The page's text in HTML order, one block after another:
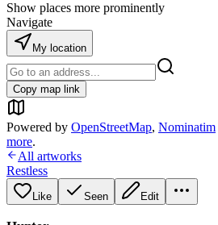
Show places more prominently
Navigate
My location
Copy map link
Powered by OpenStreetMap, Nominatim
more.
All artworks
Restless
Like Seen Edit